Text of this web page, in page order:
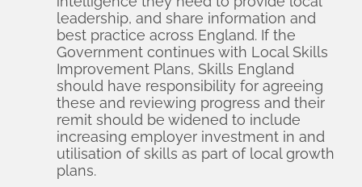
leadership, and share information and
best practice across England. If the
Government continues with Local Skills
Improvement Plans, Skills England
should have responsibility for agreeing
these and reviewing progress and their
remit should be widened to include
increasing employer investment in and
utilisation of skills as part of local growth
plans.